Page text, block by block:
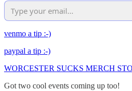
venmo a tip :-)
paypal a tip :-)
WORCESTER SUCKS MERCH
Got two cool events coming up too!